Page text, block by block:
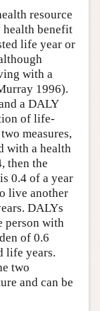
resource
benefit
life year or
with a
1996).
a DALY
of life-
measures,
with a health
then the
0.4 of a year
live another
DALYs
person with
of 0.6
life years.
two
and can be